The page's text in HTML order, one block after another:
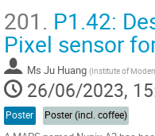
Go
to
contribution
page
201. P1.42:
Pixel sensor
Ms Ju Huang (Institute of
26/06/2023,
Poster Poster (incl. coffee)